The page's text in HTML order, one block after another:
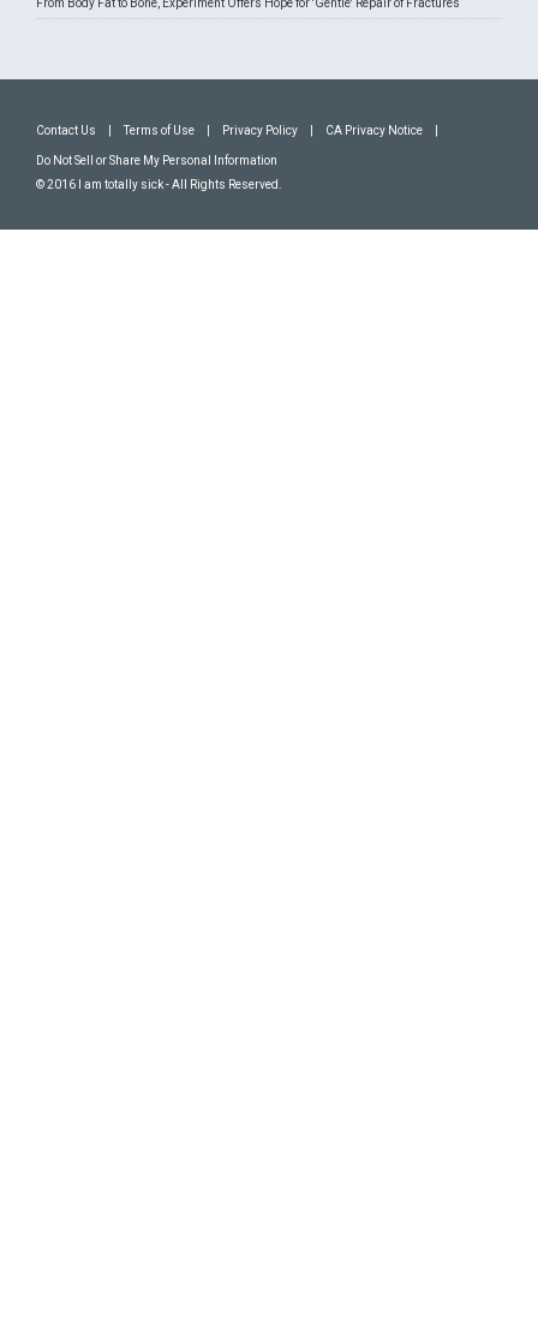
From Body Fat to Bone, Experiment Offers Hope for 'Gentle' Repair of Fractures
Contact Us Terms of Use Privacy Policy CA Privacy Notice
Do Not Sell or Share My Personal Information
© 2016 I am totally sick - All Rights Reserved.